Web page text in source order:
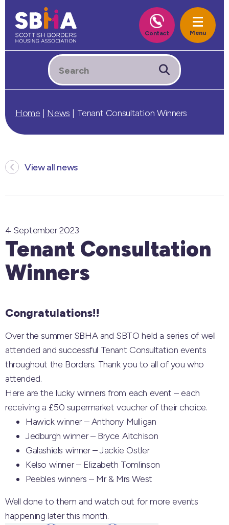
Home | News | Tenant Consultation Winners
View all news
4 September 2023
Tenant Consultation
Winners
Congratulations!!
Over the summer SBHA and SBTO held a series of well
attended and successful Tenant Consultation events
throughout the Borders. Thank you to all of you who
attended.
Here are the lucky winners from each event – each
receiving a £50 supermarket voucher of their choice.
Hawick winner – Anthony Mulligan
Jedburgh winner – Bryce Aitchison
Galashiels winner – Jackie Ostler
Kelso winner – Elizabeth Tomlinson
Peebles winners – Mr & Mrs West
Well done to them and watch out for more events
happening later this month.